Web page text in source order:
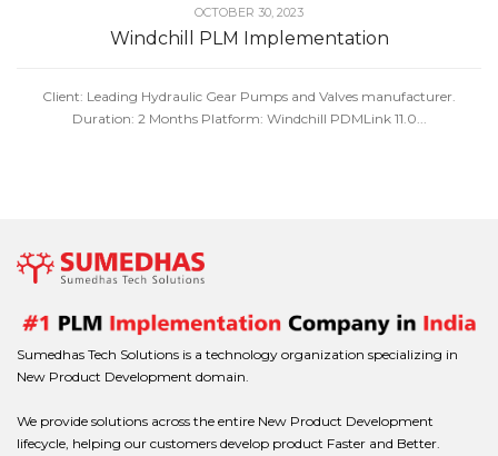
OCTOBER 30, 2023
Windchill PLM Implementation
Client: Leading Hydraulic Gear Pumps and Valves manufacturer.
Duration: 2 Months Platform: Windchill PDMLink 11.0...
Sumedhas Tech Solutions is a technology organization specializing in
New Product Development domain.
We provide solutions across the entire New Product Development
lifecycle, helping our customers develop product Faster and Better.